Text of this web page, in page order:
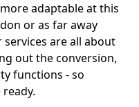
adaptable at this
or as far away
are all about
out the conversion,
functions - so